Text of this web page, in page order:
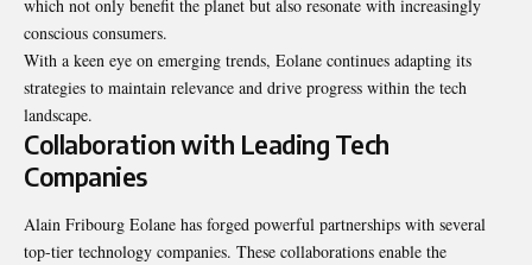
which not only benefit the planet but also resonate with increasingly
conscious consumers.
With a keen eye on emerging trends, Eolane continues adapting its
strategies to maintain relevance and drive progress within the tech
landscape.
Collaboration with Leading Tech
Companies
Alain Fribourg Eolane has forged powerful partnerships with several
top-tier technology companies. These collaborations enable the